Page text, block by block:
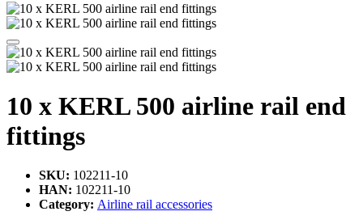
10 x KERL 500 airline rail end
fittings
SKU: 102211-10
HAN: 102211-10
Category: Airline rail accessories